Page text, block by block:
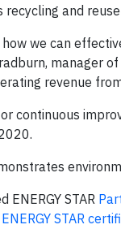
recycling and
we can
manager
revenue
continuous
ENERGY STAR
ENERGY STAR